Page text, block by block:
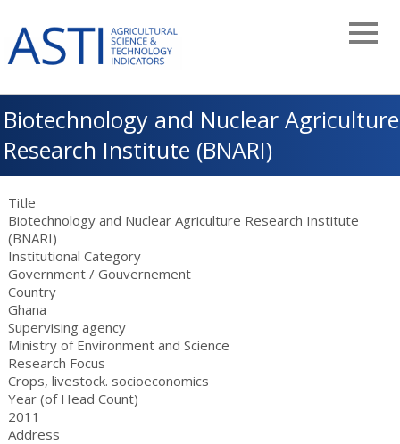
main
navigation
Biotechnology and Nuclear Agriculture
Research Institute (BNARI)
Title
Biotechnology and Nuclear Agriculture Research Institute
(BNARI)
Institutional Category
Government/ Gouvernement
Country
Ghana
Supervising agency
Ministry of Environment and Science
Research Focus
Crops, livestock. socioeconomics
Year (of Head Count)
2011
Address